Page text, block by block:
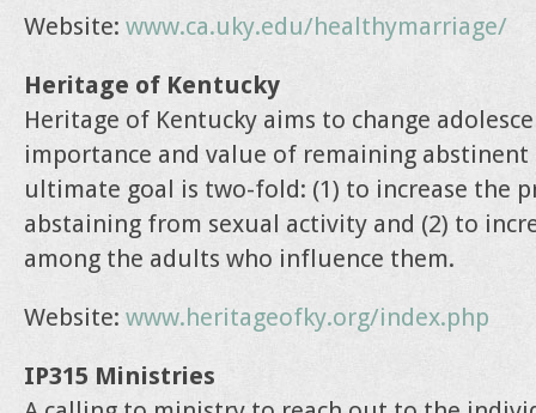
Website: www.ca.uky.edu/healthymarriage/
Heritage of Kentucky
Heritage of Kentucky aims to change
importance and value of remaining
ultimate goal is two-fold: (1) to increase the
abstaining from sexual activity and (2) to
among the adults who influence them.
Website: www.heritageofky.org/index.php
IP315 Ministries